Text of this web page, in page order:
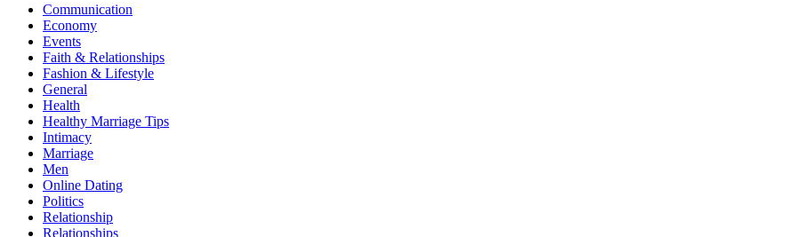
Communication
Economy
Events
Faith & Relationships
Fashion & Lifestyle
General
Health
Healthy Marriage Tips
Intimacy
Marriage
Men
Online Dating
Politics
Relationship
Relationships